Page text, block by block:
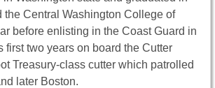
the Central Washington College of
before enlisting in the Coast Guard in
first two years on board the Cutter
Treasury-class cutter which patrolled
later Boston.